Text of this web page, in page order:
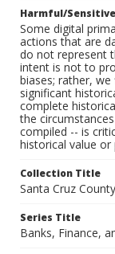
Harmful/
Some digital
actions that are
do not represent
intent is not to
biases; rather,
significant
complete
the
compiled -- is
historical value or
Collection Title
Santa Cruz
Series Title
Banks, Finance,